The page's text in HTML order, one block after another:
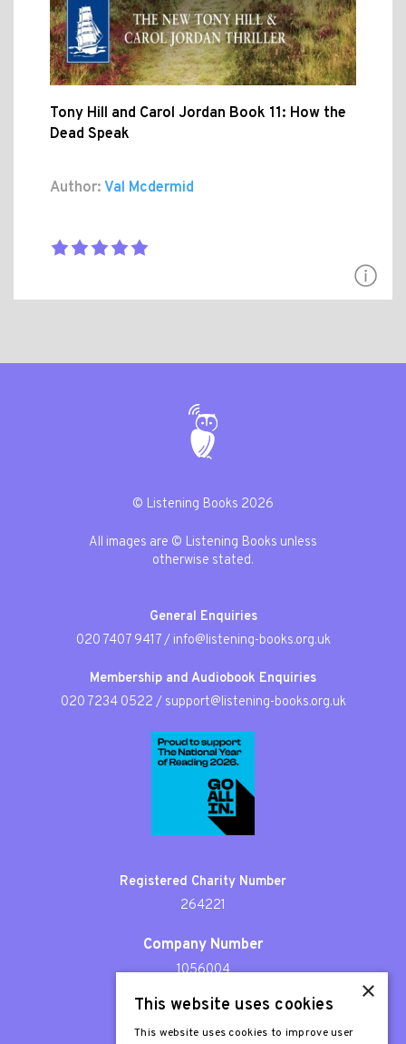
Tony Hill and Carol Jordan Book 11: How the
Dead Speak
Author: Val Mcdermid
© Listening Books 2026
All images are © Listening Books unless
otherwise stated.
General Enquiries
020 7407 9417/ info@listening-books.org.uk
Membership and Audiobook Enquiries
020 7234 0522 / support@listening-books.org.uk
Registered Charity Number
264221
Company Number
1056004
Patron
Sir Stephen Fry
×
This website uses cookies
This website uses cookies to improve user